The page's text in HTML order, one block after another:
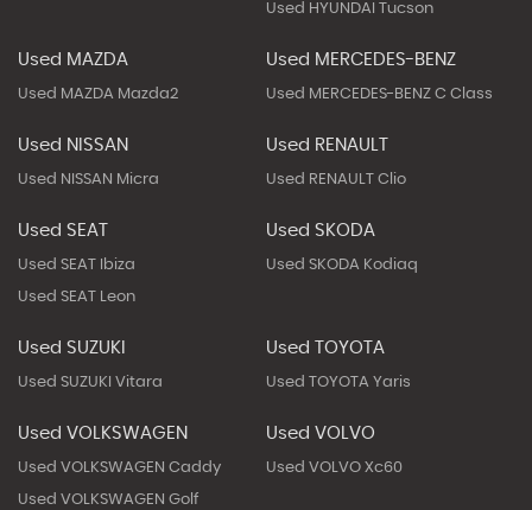
Used HYUNDAI Tucson
Used MAZDA
Used MAZDA Mazda2
Used MERCEDES-BENZ
Used MERCEDES-BENZ C Class
Used NISSAN
Used NISSAN Micra
Used RENAULT
Used RENAULT Clio
Used SEAT
Used SEAT Ibiza
Used SEAT Leon
Used SKODA
Used SKODA Kodiaq
Used SUZUKI
Used SUZUKI Vitara
Used TOYOTA
Used TOYOTA Yaris
Used VOLKSWAGEN
Used VOLKSWAGEN Caddy
Used VOLKSWAGEN Golf
Used VOLVO
Used VOLVO Xc60